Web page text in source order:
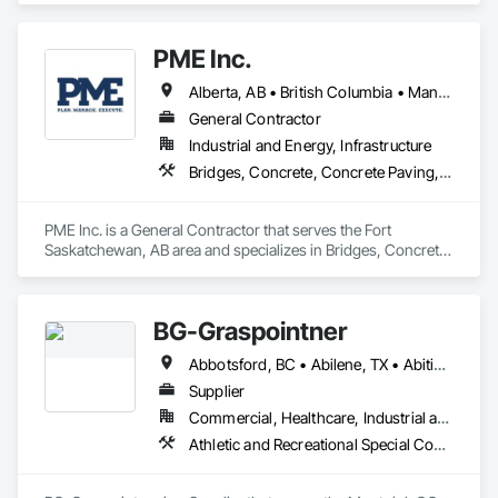
PME Inc.
Alberta, AB • British Columbia • Manitoba • Saskatchewan
General Contractor
Industrial and Energy, Infrastructure
Bridges, Concrete, Concrete Paving, Earthwork, Excavation and Fill, Grading, Paving and Surfacing, Pre Cast Concrete, Precast Concrete Retaining Walls, Railway Construction, Roadway Construction, Sidewalks
PME Inc. is a General Contractor that serves the Fort
Saskatchewan, AB area and specializes in Bridges, Concrete,
Construction, Sidewalks.BG-Graspointner
Abbotsford, BC • Abilene, TX • Abitibi, QC • Absecon, NJ • Alberta, AB • Alberta, VA • Burgeo, NL • Calgary, AB • Campbellton, NB • Canada, KY • Capital Region RD, NB • Caraquet, NB • Carleton North, NB • Cataratas del Niágara, NY • Colombier, QC • Delaware City, DE • Delaware, OH • Edmonton, AB • Filadelfia, PA • Fort Lauderdale, FL • Fort Worth, TX • Grand Island, NE • Grand Island, NY • Iaeger, WV • Iatan, MO • Idabel, OK • Idaho Falls, ID • Idaho Springs, CO • Idyllwild-Pine Cove, CA • Ile-a-la-Crosse, SK • Ile-de-Lameque, NB • Ilion, NY • Ilwaco, WA • Indianapolis, IN • Ingersoll, ON • Inglewood, CA • Innisfil, ON • Kailagaree, AB • Kyburz, CA • Kyle, SK • Kyle, TX • Kyles Ford, TN • La Nouvelle-Orléans, LA • Long Island City, NY • Los Angeles, CA • Louisiana, MO • Louisville, KY • Maine, NY • Manistee, MI • Manitoba, MB • Manitou Springs, CO • Manitowoc, WI • Maniwaki, QC • Mexia, TX • Mexican Hat, UT • Mexico, ME • Mexico, MO • Mexico, NY • Moncton, NB • Montreal, MO • Montreat, NC • Montréal, QC • Montréal-Est, QC • Montréal-Ouest, QC • Nouvelle-Arcadie, NB • Ottawa, ON • Quebeck, TN • Québec, QC • Rabal, QC • Rhodes, IA • Rhodes, MI • Rhodesdale, MD • Rhododendron, OR • Richmond Hill, ON • Richmond, BC • Roseuenjelleseu, CA • San Francisco, CA • Saskatchewan Beach, SK • Saskatchewan Landing No 167, SK • Saskatchewan, SK • Saskatoon, SK • St Louis, MO • St-Pie, QC • St-Pierre-de-l'Île-d'Orléans, QC • St-Pierre-de-la-Rivière-du-Sud, QC • St-Pierre-les-Becquets, QC • Staten Island, NY • Toronto, IA • Toronto, KS • Toronto, OH • Toronto, ON • Toronto, SD • Vancouver, BC • Vancouver, WA • Alabama • Alaska • Alberta • Arizona • Arkansas • British Columbia • California • Colorado • Connecticut • Florida • Georgia • Idaho • Illinois • Indiana • Iowa • Kansas • Kentucky • Louisiana • Maine • Manitoba • Maryland • Massachusetts • Michigan • Minnesota • Mississippi • Missouri • Montana • Nebraska • Nevada • New Brunswick • New Hampshire • New Jersey • New Mexico • New York • Newfoundland and Labrador • North Carolina • North Dakota • Nova Scotia • Ohio • Oklahoma • Ontario • Oregon • Pennsylvania • Québec • Rhode Island • Saskatchewan • South Carolina • South Dakota • Tennessee • Texas • Utah • Vermont • Virginia • Washington • West Virginia • Wisconsin • Wyoming
Supplier
Commercial, Healthcare, Industrial and Energy, Infrastructure, Institutional, Residential
Athletic and Recreational Special Construction, Athletic and Recreational Surfacing, Bridges, Cast In Place Concrete, Civil Design and Engineering, Coastal Construction, Concrete, Concrete Paving, Curbs and Gutters, Curbs Gutters Sidewalks and Driveways, Driveways, Ice Rinks, Irrigation, Landscaping, Paving and Surfacing, Plumbing, Plumbing General, Plumbing Utilities Distribution, Pre Cast Concrete, Rail Tracks, Rail Vehicles, Railway Construction, Roadway Construction, Temporary Water, Water and Wastewater Equipment, Water Drainage Exterior Insulation and Finish System, Waterway Construction and Equipment